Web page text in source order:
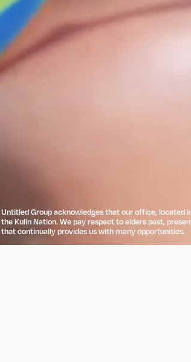
Untitled Group acknowledges that our office, located
the Kulin Nation. We pay respect to elders past,
that continually provides us with many opportunities.